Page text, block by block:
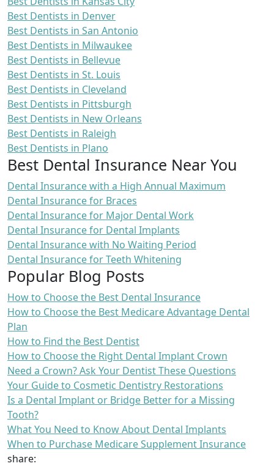
Best Dentists in Denver
Best Dentists in San Antonio
Best Dentists in Milwaukee
Best Dentists in Bellevue
Best Dentists in St. Louis
Best Dentists in Cleveland
Best Dentists in Pittsburgh
Best Dentists in New Orleans
Best Dentists in Raleigh
Best Dentists in Plano
Best Dental Insurance Near You
Dental Insurance with a High Annual Maximum
Dental Insurance for Braces
Dental Insurance for Major Dental Work
Dental Insurance for Dental Implants
Dental Insurance with No Waiting Period
Dental Insurance for Teeth Whitening
Popular Blog Posts
How to Choose the Best Dental Insurance
How to Choose the Best Medicare Advantage Dental
Plan
How to Find the Best Dentist
How to Choose the Right Dental Implant Crown
Need a Crown? Ask Your Dentist These Questions
Your Guide to Cosmetic Dentistry Restorations
Is a Dental Implant or Bridge Better for a Missing
Tooth?
What You Need to Know About Dental Implants
When to Purchase Medicare Supplement Insurance
share: